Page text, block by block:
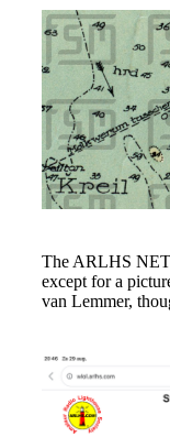
The ARLHS
except for a
van Lemmer,